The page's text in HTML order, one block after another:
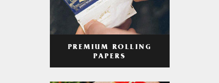
PREMIUM ROLLING
PAPERS